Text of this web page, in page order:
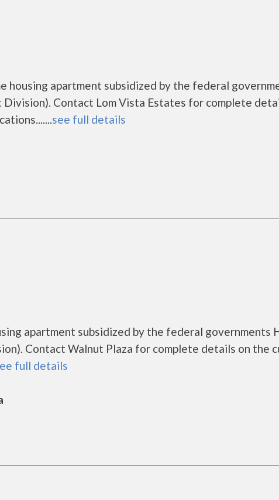
housing apartment subsidized by the federal
Contact Lom Vista Estates for complete
see full details
apartment subsidized by the federal governments
Contact Walnut Plaza for complete details on the
full details